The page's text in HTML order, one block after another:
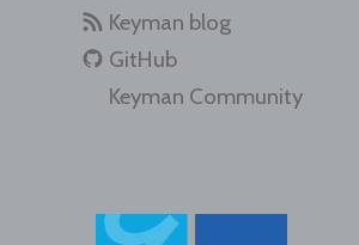
Keyman blog
GitHub
Keyman Community